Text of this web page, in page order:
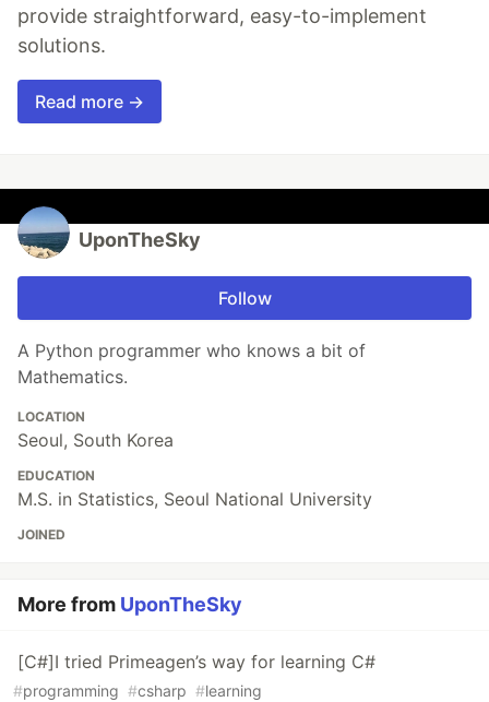
provide straightforward, easy-to-implement
solutions.
Read more →
UponTheSky
Follow
A Python programmer who knows a bit of
Mathematics.
LOCATION
Seoul, South Korea
EDUCATION
M.S. in Statistics, Seoul National University
JOINED
More from UponTheSky
[C#]I tried Primeagen’s way for learning C#
#programming #csharp #learning